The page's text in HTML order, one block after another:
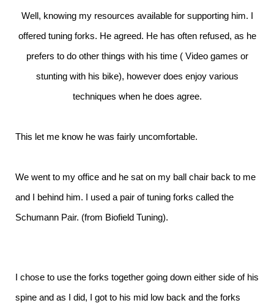
Well, knowing my resources available for supporting him. I
offered tuning forks. He agreed. He has often refused, as he
prefers to do other things with his time ( Video games or
stunting with his bike), however does enjoy various
techniques when he does agree.
This let me know he was fairly uncomfortable.
We went to my office and he sat on my ball chair back to me
and I behind him. I used a pair of tuning forks called the
Schumann Pair. (from Biofield Tuning).
I chose to use the forks together going down either side of his
spine and as I did, I got to his mid low back and the forks